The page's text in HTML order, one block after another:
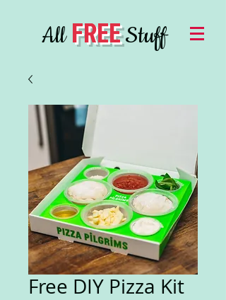
AllFREEStuff
Free DIY Pizza Kit